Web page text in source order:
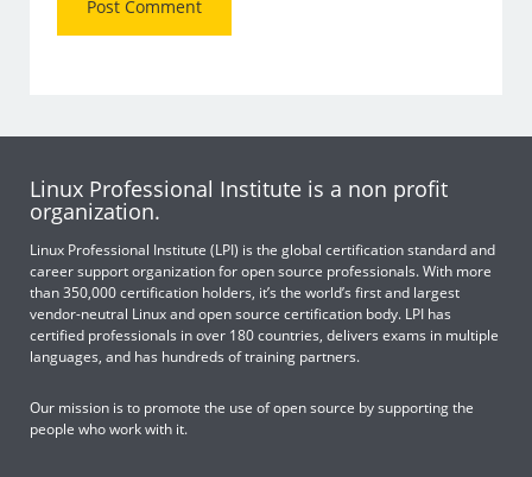
Linux Professional Institute is a non profit
organization.
Linux Professional Institute (LPI) is the global certification standard and
career support organization for open source professionals. With more
than 350,000 certification holders, it’s the world’s first and largest
vendor-neutral Linux and open source certification body. LPI has
certified professionals in over 180 countries, delivers exams in multiple
languages, and has hundreds of training partners.
Our mission is to promote the use of open source by supporting the
people who work with it.